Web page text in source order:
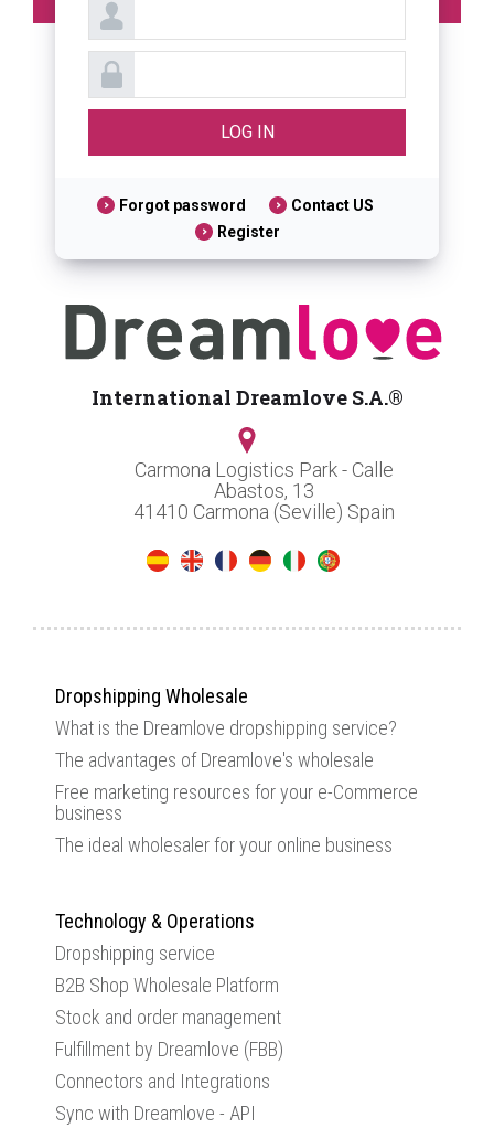
Forgot password
Contact US
Register
International Dreamlove S.A.®
Carmona Logistics Park - Calle
Abastos, 13
41410 Carmona (Seville) Spain
Dropshipping Wholesale
What is the Dreamlove dropshipping service?
The advantages of Dreamlove's wholesale
Free marketing resources for your e-Commerce
business
The ideal wholesaler for your online business
Technology & Operations
Dropshipping service
B2B Shop Wholesale Platform
Stock and order management
Fulfillment by Dreamlove (FBB)
Connectors and Integrations
Sync with Dreamlove - API